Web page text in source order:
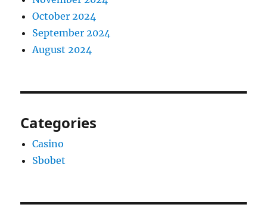
October 2024
September 2024
August 2024
Categories
Casino
Sbobet